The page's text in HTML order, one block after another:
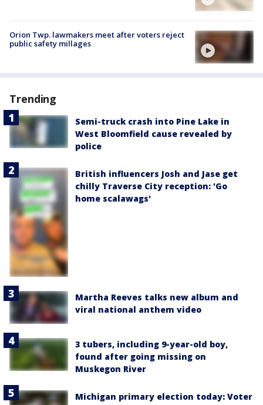
Orion Twp. lawmakers meet after voters reject
public safety millages
Trending
Semi-truck crash into Pine Lake in
West Bloomfield cause revealed by
police
British influencers Josh and Jase get
chilly Traverse City reception: 'Go
home scalawags'
Martha Reeves talks new album and
viral national anthem video
3 tubers, including 9-year-old boy,
found after going missing on
Muskegon River
Michigan primary election today: Voter